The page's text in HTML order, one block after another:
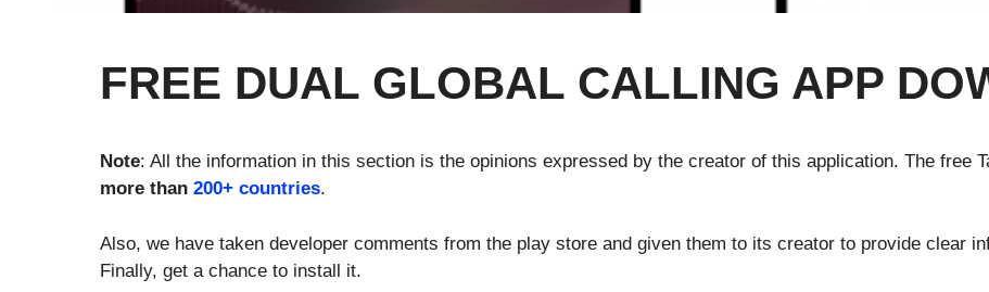
FREE DUAL GLOBAL CALLING APP
Note: All the information in this section is the opinions expressed by the creator of this application. The free
more than 200+ countries.
Also, we have taken developer comments from the play store and given them to its creator to provide clear
Finally, get a chance to install it.